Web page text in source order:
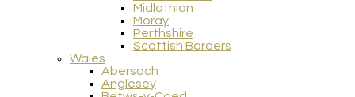
Midlothian
Moray
Perthshire
Scottish Borders
Wales
Abersoch
Anglesey